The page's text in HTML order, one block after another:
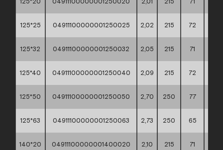
125*25 04911100000001250025 2,02 215 72
125*32 04911100000001250032 2,05 215 71
125*40 04911100000001250040 2,09 215 72
125*50 04911100000001250050 2,70 250 77
125*63 04911100000001250063 2,73 250 65
140*20 04911100000001400020 2,10 215 71